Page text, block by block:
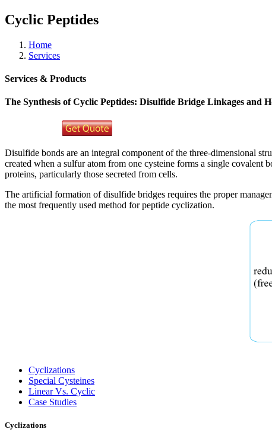
Cyclic Peptides
Home
Services
Services & Products
The Synthesis of Cyclic Peptides: Disulfide Bridge Linkages and
Disulfide bonds are an integral component of the three-dimensional
created when a sulfur atom from one cysteine forms a single covalent
proteins, particularly those secreted from cells.
The artificial formation of disulfide bridges requires the proper
the most frequently used method for peptide cyclization.
Cyclizations
Special Cysteines
Linear Vs. Cyclic
Case Studies
Cyclizations